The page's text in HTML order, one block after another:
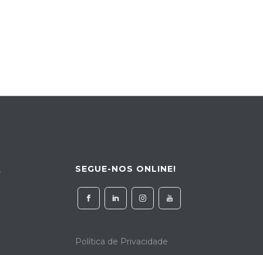
SEGUE-NOS ONLINE!
Política de Privacidade